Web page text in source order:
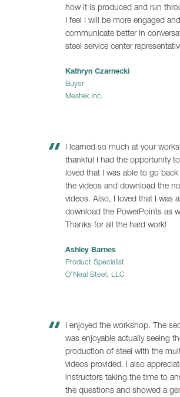
how it is produced and run
I feel I will be more engaged
communicate better in
steel service center
Kathryn Czarnecki
Buyer
Mestek Inc.
I learned so much at your
thankful I had the opportunity
loved that I was able to go back
the videos and download the
videos. Also, I loved that I was
download the PowerPoints as
Thanks for all the hard work!
Ashley Barnes
Product Specialist
O’Neal Steel, LLC
I enjoyed the workshop. The
was enjoyable actually seeing
production of steel with the
videos provided. I also
instructors taking the time to
the questions and showed a